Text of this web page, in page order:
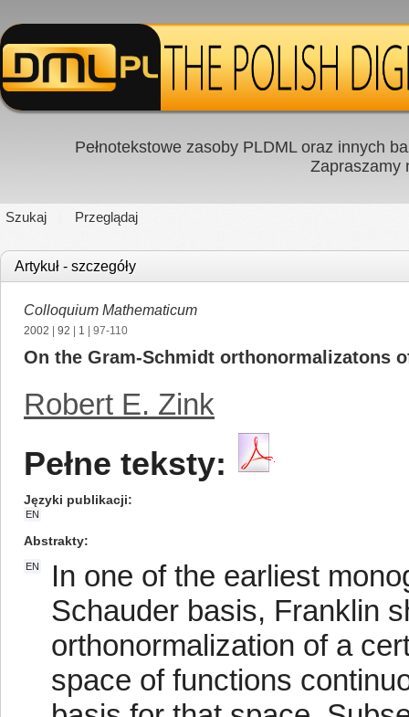
Pełnotekstowe zasoby PLDML oraz innych
Zapraszamy
Szukaj Przeglądaj
Artykuł - szczegóły
Colloquium Mathematicum
2002 92 1 | 97-110
On the Gram-Schmidt orthonormalizatons
Robert E. Zink
Pełne teksty:
Języki publikacji
EN
Abstrakty
EN
In one of the earliest
Schauder basis, Franklin
orthonormalization of a
space of functions